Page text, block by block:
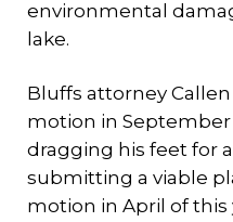
environmental
lake.
Bluffs attorney
motion in September
dragging his feet for
submitting a viable
motion in April of this